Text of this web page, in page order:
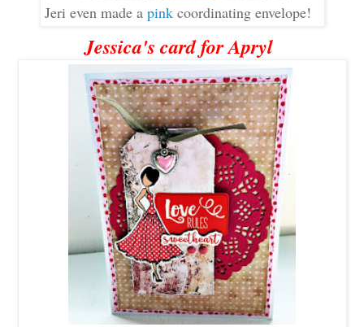
Jeri even made apink coordinating envelope!
Jessica's card for Apryl